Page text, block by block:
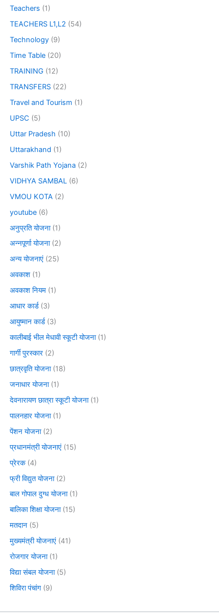
Teachers (1)
TEACHERS L1,L2 (54)
Technology (9)
Time Table (20)
TRAINING (12)
TRANSFERS (22)
Travel and Tourism (1)
UPSC (5)
Uttar Pradesh (10)
Uttarakhand (1)
Varshik Path Yojana (2)
VIDHYA SAMBAL (6)
VMOU KOTA (2)
youtube (6)
अनुप्रति योजना(1)
अन्नपूर्णा योजना(2)
अन्य योजनाएं (25)
अवकाश (1)
अवकाश नियम (1)
आधार कार्ड(3)
आयुष्मान कार्ड(3)
कालीबाई भील मेधावी स्कूटी योजना(1)
गार्गी पुरस्कार (2)
छात्रवृति योजना(18)
जनाधार योजना(1)
देवनारायण छात्रा स्कूटी योजना(1)
पालनहार योजना(1)
पेंशन योजना(2)
प्रधानमंत्री योजनाएं (15)
प्रेरक(4)
फ्री विद्युत योजना(2)
बाल गोपाल दुग्ध योजना(1)
बालिका शिक्षा योजना(15)
मतदान (5)
मुख्यमंत्री योजनाएं (41)
रोजगार योजना(1)
विद्या संबल योजना(5)
शिविरा पंचांग (9)